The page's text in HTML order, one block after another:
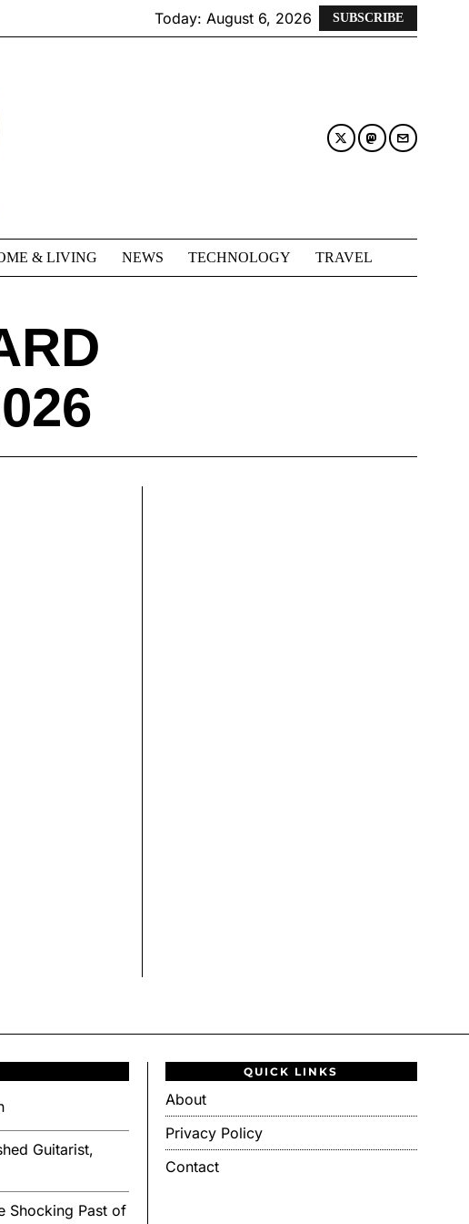
Today: August 6, 2026 SUBSCRIBE
& LIVING NEWS TECHNOLOGY TRAVEL
Guitarist,
Shocking Past of
QUICK LINKS
About
Privacy Policy
Contact